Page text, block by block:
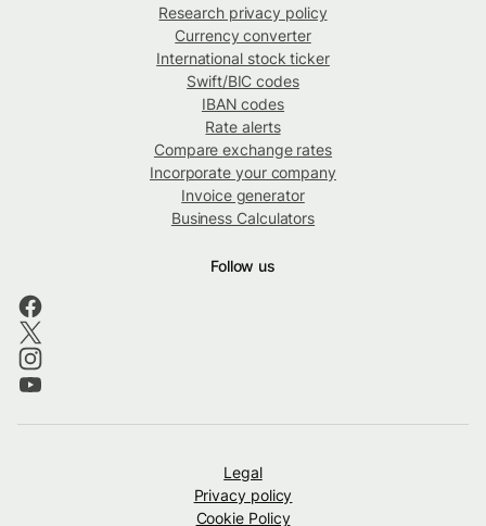
Research privacy policy
Currency converter
International stock ticker
Swift/BIC codes
IBAN codes
Rate alerts
Compare exchange rates
Incorporate your company
Invoice generator
Business Calculators
Follow us
Legal
Privacy policy
Cookie Policy